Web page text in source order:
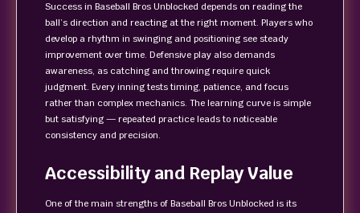
Success in Baseball Bros Unblocked depends on reading the
ball’s direction and reacting at the right moment. Players who
develop a rhythm in swinging and positioning see steady
improvement over time. Defensive play also demands
awareness, as catching and throwing require quick
judgment. Every inning tests timing, patience, and focus
rather than complex mechanics. The learning curve is simple
but satisfying — repeated practice leads to noticeable
consistency and precision.
Accessibility and Replay Value
One of the main strengths of Baseball Bros Unblocked is its